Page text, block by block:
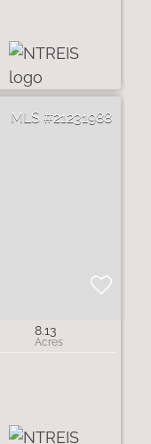
21231988
8.13